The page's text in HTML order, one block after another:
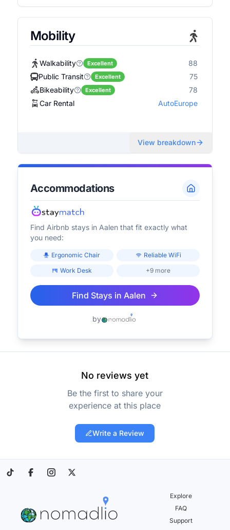
Mobility
Walkability Excellent
88
Public Transit
Excellent
75
Bikeability
Excellent
78
Car Rental
AutoEurope
View breakdown
Accommodations
Find Airbnb stays in Aalenthat fit exactly what
you need:
Ergonomic Chair
Reliable WiFi
Work Desk
+9 more
Find Stays in Aalen
by
No reviews yet
Be the first to share your
experience at this place
Write a Review
Explore
FAQ
Support